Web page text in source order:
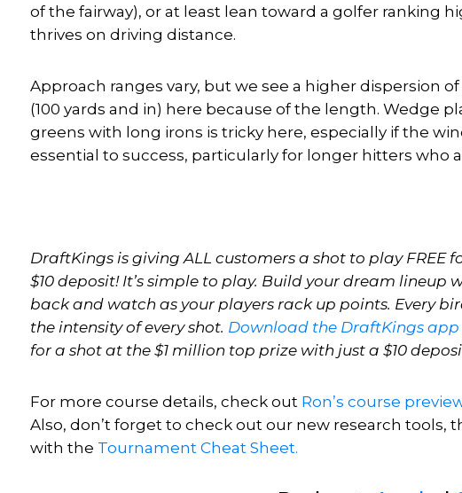
of the fairway), or at least lean toward a golfer ranking
thrives on driving distance.
Approach ranges vary, but we see a higher dispersion of
(100 yards and in) here because of the length. Wedge
greens with long irons is tricky here, especially if the
essential to success, particularly for longer hitters who
DraftKings is giving ALL customers a shot to play FREE
$10 deposit! It’s simple to play. Build your dream lineup
back and watch as your players rack up points. Every
the intensity of every shot. Download the DraftKings app
for a shot at the $1 million top prize with just a $10
For more course details, check out Ron’s course
Also, don’t forget to check out our new research tools,
with the Tournament Cheat Sheet.